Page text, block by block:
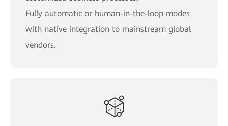
Fully automatic or human-in-the-loop modes
with native integration to mainstream global
vendors.